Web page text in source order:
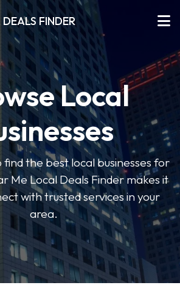
FINDER
Local
find the best local businesses for
Me Local Deals Finder makes it
with trusted services in your
area.